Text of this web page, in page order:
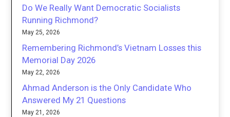
Do We Really Want Democratic Socialists
Running Richmond?
May 25, 2026
Remembering Richmond’s Vietnam Losses this
Memorial Day 2026
May 22, 2026
Ahmad Anderson is the Only Candidate Who
Answered My 21 Questions
May 21, 2026